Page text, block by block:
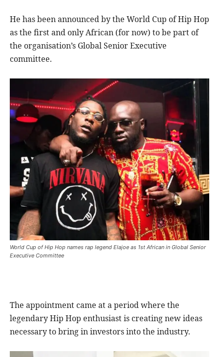
He has been announced by the World Cup of Hip Hop
as the first and only African (for now) to be part of
the organisation’s Global Senior Executive
committee.
World Cup of Hip Hop names rap legend Elajoe as 1st African in Global Senior
Executive Committee
The appointment came at a period where the
legendary Hip Hop enthusiast is creating new ideas
necessary to bring in investors into the industry.